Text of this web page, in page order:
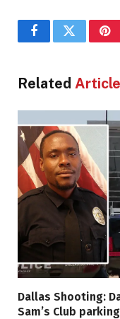
FacebookTwitter
Related
Dallas Shooting:
Sam’s Club